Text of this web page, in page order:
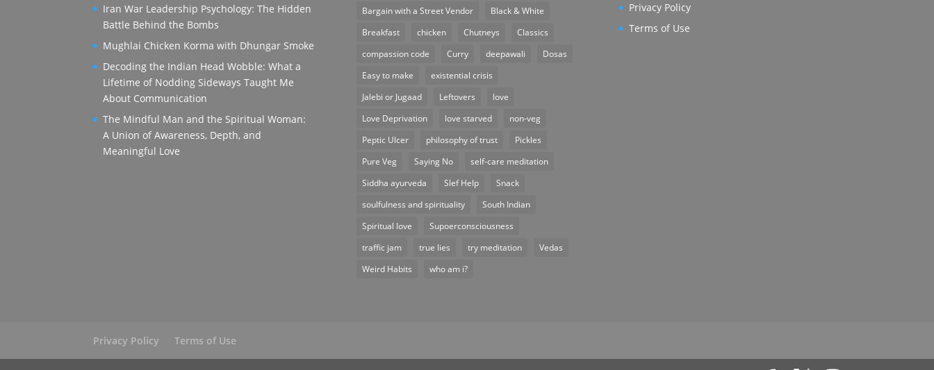
Iran War Leadership Psychology: The Hidden
Battle Behind the Bombs
Mughlai Chicken Korma with Dhungar Smoke
Decoding the Indian Head Wobble: What a
Lifetime of Nodding Sideways Taught Me
About Communication
The Mindful Man and the Spiritual Woman:
A Union of Awareness, Depth, and
Meaningful Love
Bargain with a Street Vendor
Black & White
Breakfast
chicken Chutneys
Classics
compassion code
Curry deepawali
Dosas
Easy to make
existential crisis
Jalebi or Jugaad
Leftovers
love
Love Deprivation
love starved
non-veg
Peptic Ulcer
philosophy of trust
Pickles
Pure Veg
Saying No
self-care meditation
Siddha ayurveda
Slef Help
Snack
soulfulness and spirituality
South Indian
Spiritual love
Supoerconsciousness
traffic jam
true lies try meditation
Vedas
Weird Habits
who am i?
Privacy Policy
Terms of Use
Privacy Policy Terms of Use